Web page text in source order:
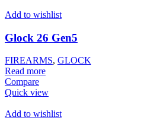
Add to wishlist
Glock 26 Gen5
FIREARMS, GLOCK
Read more
Compare
Quick view
Add to wishlist